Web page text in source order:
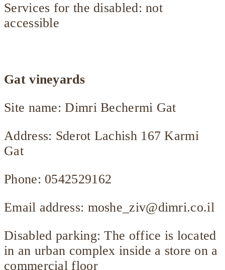
Services for the disabled: not
accessible
Gat vineyards
Site name: Dimri Bechermi Gat
Address: Sderot Lachish 167 Karmi
Gat
Phone: 0542529162
Email address: moshe_ziv@dimri.co.il
Disabled parking: The office is located
in an urban complex inside a store on a
commercial floor